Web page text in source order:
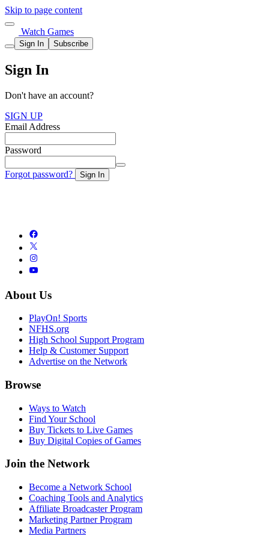
Skip to page content
Watch Games
Sign In Subscribe
Sign In
Don't have an account?
SIGN UP
Email Address
Password
Forgot password? Sign In
About Us
PlayOn! Sports
NFHS.org
High School Support Program
Help & Customer Support
Advertise on the Network
Browse
Ways to Watch
Find Your School
Buy Tickets to Live Games
Buy Digital Copies of Games
Join the Network
Become a Network School
Coaching Tools and Analytics
Affiliate Broadcaster Program
Marketing Partner Program
Media Partners